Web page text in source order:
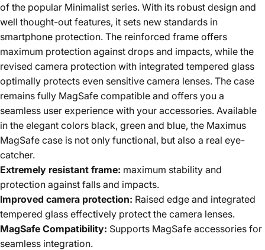
of the popular Minimalist series. With its robust design and
well thought-out features, it sets new standards in
smartphone protection. The reinforced frame offers
maximum protection against drops and impacts, while the
revised camera protection with integrated tempered glass
optimally protects even sensitive camera lenses. The case
remains fully MagSafe compatible and offers you a
seamless user experience with your accessories. Available
in the elegant colors black, green and blue, the Maximus
MagSafe case is not only functional, but also a real eye-
catcher.
Extremely resistant frame: maximum stability and
protection against falls and impacts.
Improved camera protection: Raised edge and integrated
tempered glass effectively protect the camera lenses.
MagSafe Compatibility: Supports MagSafe accessories for
seamless integration.